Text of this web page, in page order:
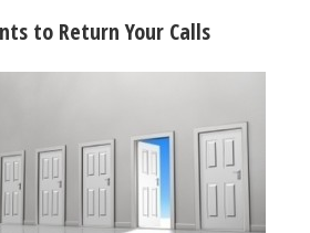
to Return Your Calls